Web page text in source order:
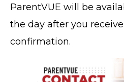
ParentVUE will be
the day after you
confirmation.